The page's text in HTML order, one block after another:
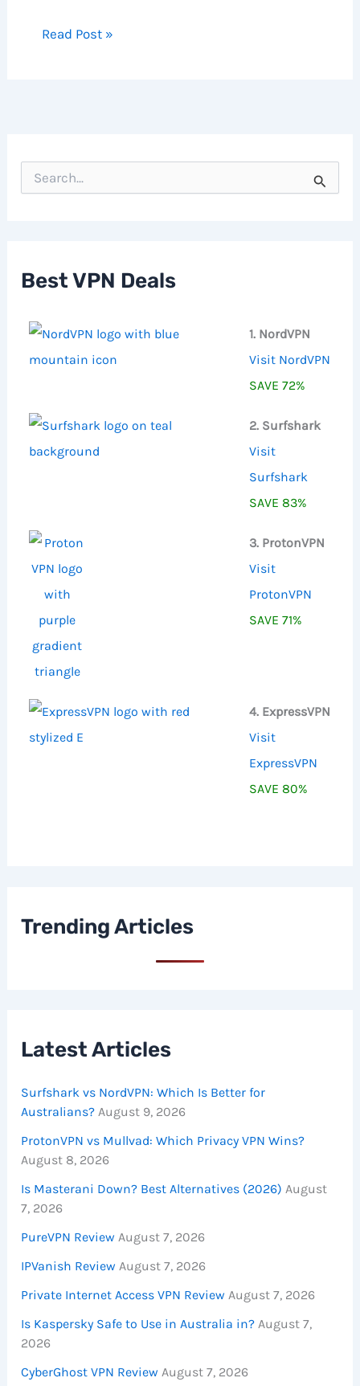
Read Post »
o
Best VPN Deals
1. NordVPN
Visit NordVPN
SAVE 72%
2. Surfshark
Visit
Surfshark
SAVE 83%
3. ProtonVPN
Visit
ProtonVPN
SAVE 71%
4. ExpressVPN
Visit
ExpressVPN
SAVE 80%
Trending Articles
Latest Articles
Surfshark vs NordVPN: Which Is Better for
Australians? August 9, 2026
ProtonVPN vs Mullvad: Which Privacy VPN Wins?
August 8, 2026
Is Masterani Down? Best Alternatives (2026) August
7, 2026
PureVPN Review August 7, 2026
IPVanish Review August 7, 2026
Private Internet Access VPN Review August 7, 2026
Is Kaspersky Safe to Use in Australia in? August 7,
2026
CyberGhost VPN Review August 7, 2026